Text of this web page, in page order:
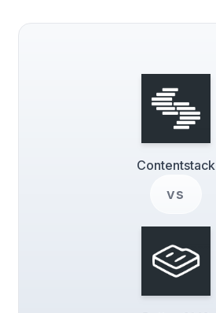
Contentstack
vs